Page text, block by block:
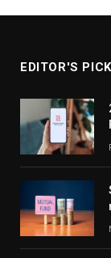
EDITOR'S PICK